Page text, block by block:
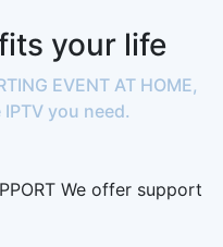
your life
EVENT AT HOME,
you need.
We offer support